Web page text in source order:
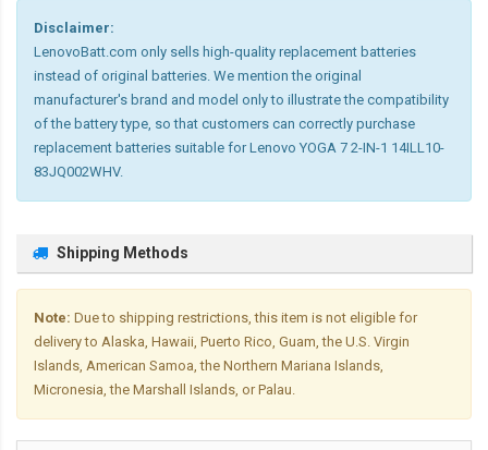
Disclaimer:
LenovoBatt.com only sells high-quality replacement batteries
instead of original batteries. We mention the original
manufacturer's brand and model only to illustrate the compatibility
of the battery type, so that customers can correctly purchase
replacement batteries suitable for Lenovo YOGA 7 2-IN-1 14ILL10-
83JQ002WHV.
Shipping Methods
Note: Due to shipping restrictions, this item is not eligible for
delivery to Alaska, Hawaii, Puerto Rico, Guam, the U.S. Virgin
Islands, American Samoa, the Northern Mariana Islands,
Micronesia, the Marshall Islands, or Palau.